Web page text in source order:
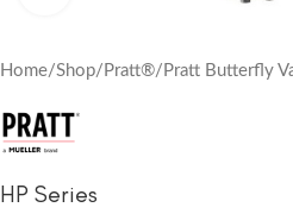
Home Shop Pratt® Pratt Butterfly
HP Series